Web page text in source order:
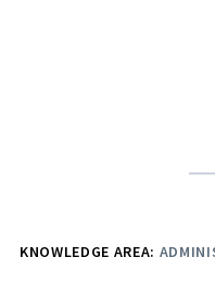
KNOWLEDGE AREA: